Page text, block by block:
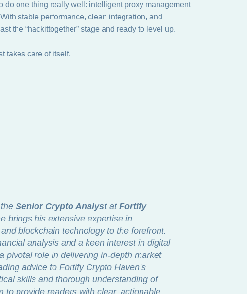
do one thing really well: intelligent proxy management
stable performance, clean integration, and
the “hackittogether” stage and ready to level up.
takes care of itself.
Senior Crypto Analystat Fortify
brings his extensive expertise in
blockchain technology to the forefront.
analysis and a keen interest in digital
pivotal role in delivering in-depth market
advice to Fortify Crypto Haven’s
skills and thorough understanding of
to provide readers with clear, actionable